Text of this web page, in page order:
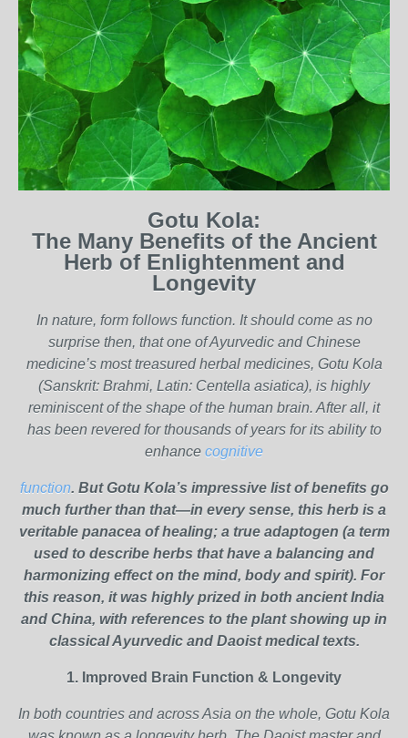
Gotu Kola:
The Many Benefits of the Ancient
Herb of Enlightenment and
Longevity
In nature, form follows function. It should come as no
surprise then, that one of Ayurvedic and Chinese
medicine’s most treasured herbal medicines, Gotu Kola
(Sanskrit: Brahmi, Latin: Centella asiatica), is highly
reminiscent of the shape of the human brain. After all, it
has been revered for thousands of years for its ability to
enhance cognitive
function. But Gotu Kola’s impressive list of benefits go
much further than that—in every sense, this herb is a
veritable panacea of healing; a true adaptogen (a term
used to describe herbs that have a balancing and
harmonizing effect on the mind, body and spirit). For
this reason, it was highly prized in both ancient India
and China, with references to the plant showing up in
classical Ayurvedic and Daoist medical texts.
1. Improved Brain Function & Longevity
In both countries and across Asia on the whole, Gotu Kola